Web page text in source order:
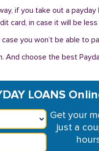
if you take out a
card, in case it will be
you won’t be able to
choose the best
LOANS
Get your
just a